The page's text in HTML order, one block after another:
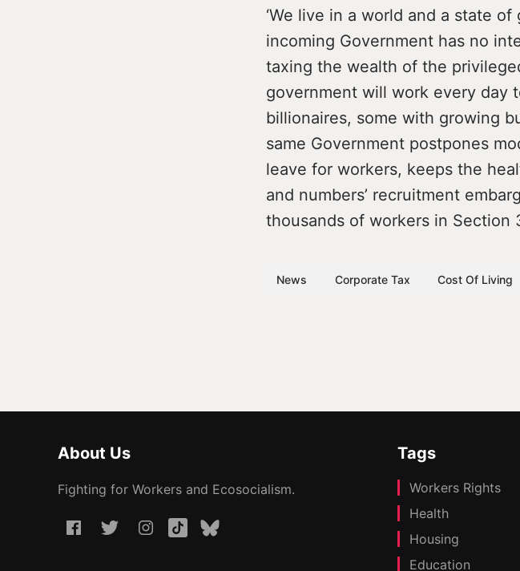
‘We live in a world and a state
incoming Government has no
taxing the wealth of the
government will work every day
billionaires, some with growing
same Government postpones
leave for workers, keeps the
and numbers’ recruitment
thousands of workers in Section
News Corporate Tax Cost Of Living
About Us
Fighting for Workers and Ecosocialism.
Tags
Workers Rights
Health
Housing
Education